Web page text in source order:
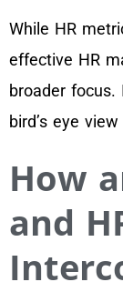
While HR
effective HR
broader
bird’s eye
How
and